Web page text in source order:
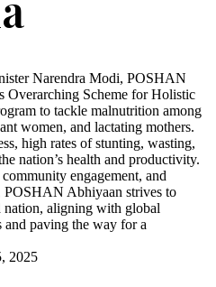
Narendra Modi, POSHAN
Scheme for Holistic
to tackle malnutrition among
women, and lactating mothers.
high rates of stunting, wasting,
nation’s health and productivity.
engagement, and
POSHAN Abhiyaan strives to
nation, aligning with global
and paving the way for a
2025